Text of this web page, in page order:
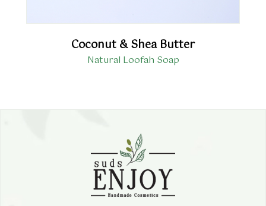
Coconut & Shea Butter
Natural Loofah Soap